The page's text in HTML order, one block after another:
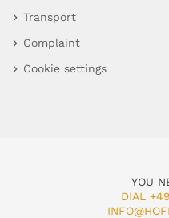
Transport
Complaint
Cookie settings
YOU
DIAL